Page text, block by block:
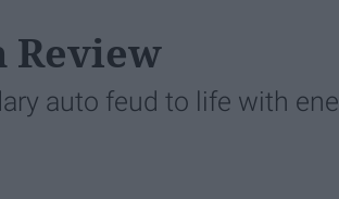
auto feud to life with